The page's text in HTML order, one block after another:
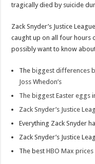
tragically died by suicide
Zack Snyder’s Justice
caught up on all four hours
possibly want to know
Thebiggest differences
Joss Whedon’s
The biggest Easter eggs
Zack Snyder’s Justice
Everything Zack Snyder
Zack Snyder’s Justice
The bestHBO Max prices